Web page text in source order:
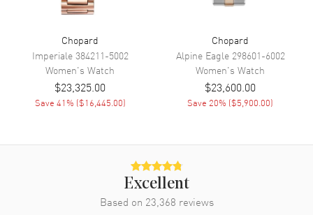
Additional Information
Water Resistant 30 Meters - 100 Feet
Diamonds Bezel, Dial
Warranty 2 Year WatchMaxx Warranty
Also Known As 2748935010, 274893-5010
Rose Gold case with White Alligator Leather strap. Tang clasp. Fixed
with Diamonds bezel. Dial description: Mother of Pearl with Roman
and Stick Hands dial. Automatic Self Winding movement. Watch
functions: Hour, Minute, Second. Scratch Resistant Sapphire crystal.
Chopard
Imperiale384211-5002
Women's Watch
$23,325.00
Save 41% ($16,445.00)
Chopard
Alpine Eagle 298601-6002
Women's Watch
$23,600.00
Save 20% ($5,900.00)
Excellent
Based on 23,368 reviews